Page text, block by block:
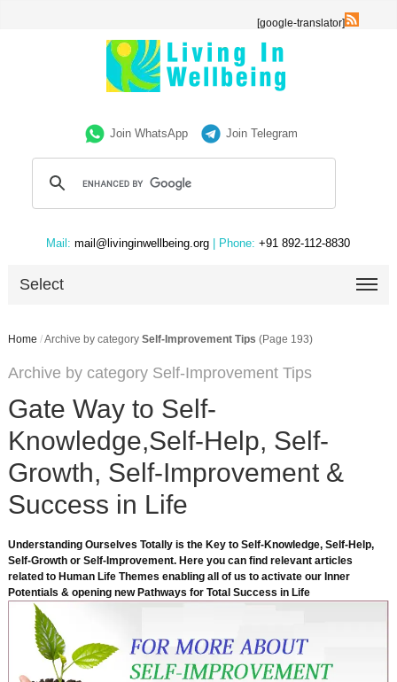
[google-translator]
Join WhatsApp Join Telegram
Mail: mail@livinginwellbeing.org | Phone: +91 892-112-8830
Select
Home /Archive by category Self-Improvement Tips (Page 193)
Archive by category Self-Improvement Tips
Gate Way to Self-
Knowledge,Self-Help, Self-
Growth, Self-Improvement &
Success in Life
Understanding Ourselves Totally is the Key to Self-Knowledge, Self-Help,
Self-Growth or Self-Improvement. Here you can find relevant articles
related to Human Life Themes enabling all of us to activate our Inner
Potentials & opening new Pathways for Total Success in Life